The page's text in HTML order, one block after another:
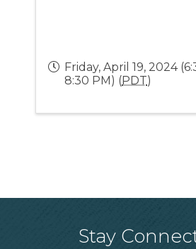
Friday, April 19, 2024
8:30 PM) (PDT)
Stay